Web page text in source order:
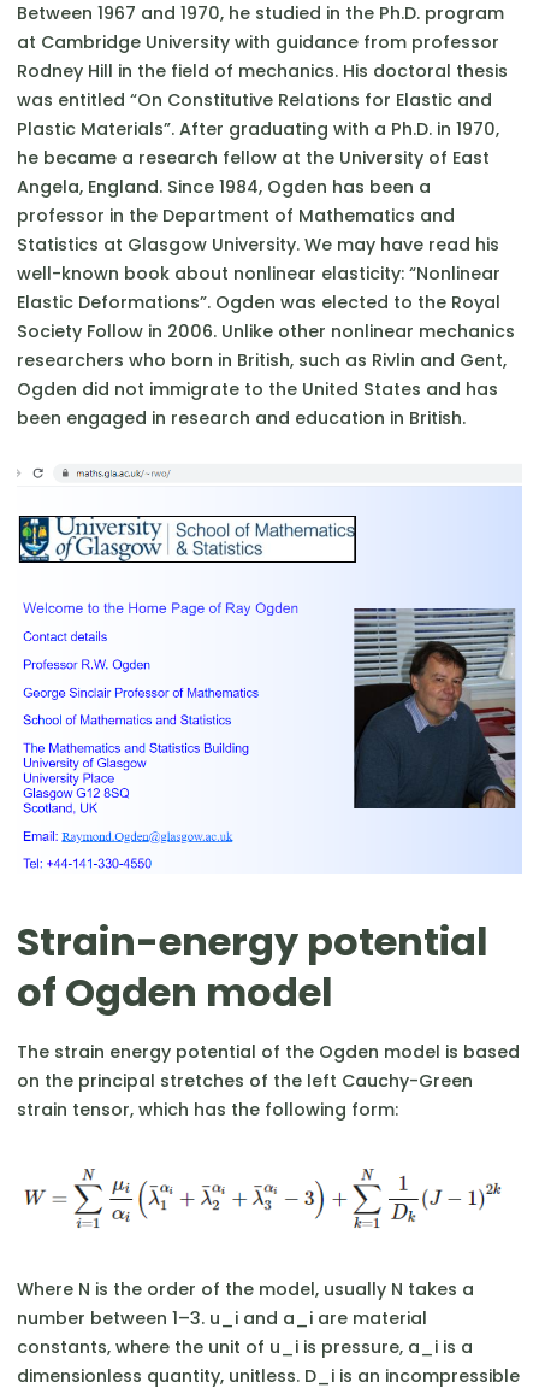
Between 1967 and 1970, he studied in the Ph.D. program
at Cambridge University with guidance from professor
Rodney Hill in the field of mechanics. His doctoral thesis
was entitled “On Constitutive Relations for Elastic and
Plastic Materials”. After graduating with a Ph.D. in 1970,
he became a research fellow at the University of East
Angela, England. Since 1984, Ogden has been a
professor in the Department of Mathematics and
Statistics at Glasgow University. We may have read his
well-known book about nonlinear elasticity: “Nonlinear
Elastic Deformations”. Ogden was elected to the Royal
Society Follow in 2006. Unlike other nonlinear mechanics
researchers who born in British, such as Rivlin and Gent,
Ogden did not immigrate to the United States and has
been engaged in research and education in British.
Strain-energy potential
of Ogden model
The strain energy potential of the Ogden model is based
on the principal stretches of the left Cauchy-Green
strain tensor, which has the following form:
Where N is the order of the model, usually N takes a
number between 1–3. u_i and a_i are material
constants, where the unit of u_i is pressure, a_i is a
dimensionless quantity, unitless. D_i is an incompressible